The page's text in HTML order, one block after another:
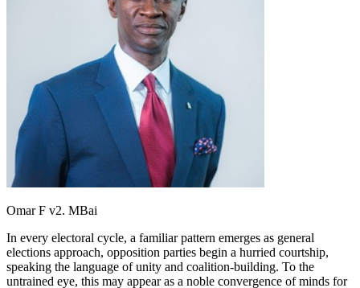
Omar F v2. MBai
In every electoral cycle, a familiar pattern emerges as general
elections approach, opposition parties begin a hurried courtship,
speaking the language of unity and coalition-building. To the
untrained eye, this may appear as a noble convergence of minds for